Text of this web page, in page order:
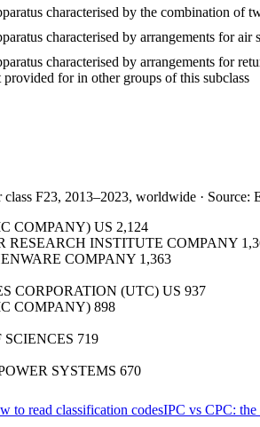
characterised by the combination of
characterised by arrangements for air
characterised by arrangements for
provided for in other groups of this subclass
class F23, 2013–2023, worldwide · Source:
COMPANY) US 2,124
RESEARCH INSTITUTE COMPANY
COMPANY 1,363
CORPORATION (UTC) US 937
COMPANY) 898
719
SYSTEMS 670
to read classification codesIPC vs CPC: